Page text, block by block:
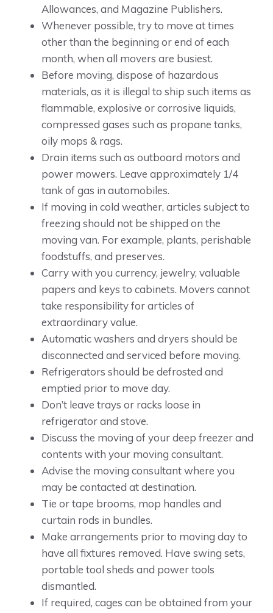
Allowances, and Magazine Publishers.
Whenever possible, try to move at times
other than the beginning or end of each
month, when all movers are busiest.
Before moving, dispose of hazardous
materials, as it is illegal to ship such items as
flammable, explosive or corrosive liquids,
compressed gases such as propane tanks,
oily mops & rags.
Drain items such as outboard motors and
power mowers. Leave approximately 1/4
tank of gas in automobiles.
If moving in cold weather, articles subject to
freezing should not be shipped on the
moving van. For example, plants, perishable
foodstuffs, and preserves.
Carry with you currency, jewelry, valuable
papers and keys to cabinets. Movers cannot
take responsibility for articles of
extraordinary value.
Automatic washers and dryers should be
disconnected and serviced before moving.
Refrigerators should be defrosted and
emptied prior to move day.
Don’t leave trays or racks loose in
refrigerator and stove.
Discuss the moving of your deep freezer and
contents with your moving consultant.
Advise the moving consultant where you
may be contacted at destination.
Tie or tape brooms, mop handles and
curtain rods in bundles.
Make arrangements prior to moving day to
have all fixtures removed. Have swing sets,
portable tool sheds and power tools
dismantled.
If required, cages can be obtained from your